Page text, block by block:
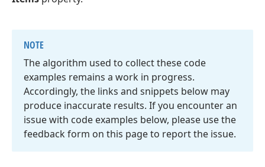
NOTE
The algorithm used to collect these code
examples remains a work in progress.
Accordingly, the links and snippets below may
produce inaccurate results. If you encounter an
issue with code examples below, please use the
feedback form on this page to report the issue.